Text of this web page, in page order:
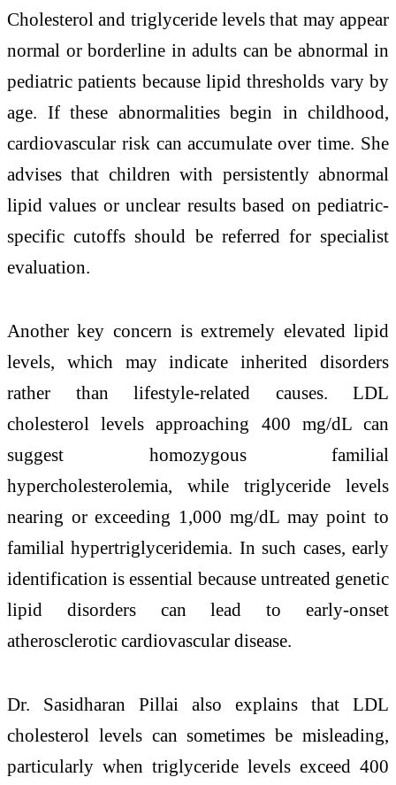
Cholesterol and triglyceride levels that may appear
normal or borderline in adults can be abnormal in
pediatric patients because lipid thresholds vary by
age. If these abnormalities begin in childhood,
cardiovascular risk can accumulate over time. She
advises that children with persistently abnormal
lipid values or unclear results based on pediatric-
specific cutoffs should be referred for specialist
evaluation.
Another key concern is extremely elevated lipid
levels, which may indicate inherited disorders
rather than lifestyle-related causes. LDL
cholesterol levels approaching 400 mg/dL can
suggest homozygous familial
hypercholesterolemia, while triglyceride levels
nearing or exceeding 1,000 mg/dL may point to
familial hypertriglyceridemia. In such cases, early
identification is essential because untreated genetic
lipid disorders can lead to early-onset
atherosclerotic cardiovascular disease.
Dr. Sasidharan Pillai also explains that LDL
cholesterol levels can sometimes be misleading,
particularly when triglyceride levels exceed 400